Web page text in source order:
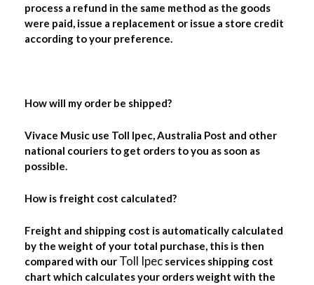
process a refund in the same method as the goods
were paid, issue a replacement or issue a store credit
according to your preference.
How will my order be shipped?
Vivace Music use Toll Ipec, Australia Post and other
national couriers to get orders to you as soon as
possible.
How is freight cost calculated?
Freight and shipping cost is automatically calculated
by the weight of your total purchase, this is then
compared with our Toll Ipec services shipping cost
chart which calculates your orders weight with the